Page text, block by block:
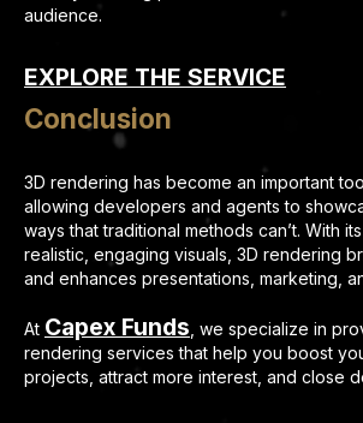
audience.
EXPLORE THE SERVICE
Conclusion
3D rendering has become an important
allowing developers and agents to
ways that traditional methods can’t. With
realistic, engaging visuals, 3D rendering
and enhances presentations, marketing,
At Capex Funds , we specialize in
rendering services that help you boost
projects, attract more interest, and close